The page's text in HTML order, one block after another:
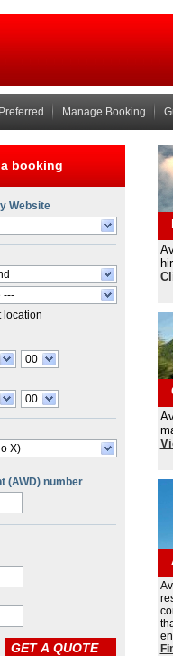
Manage Booking
a booking
Website
---
location
00
00
X)
(AWD) number